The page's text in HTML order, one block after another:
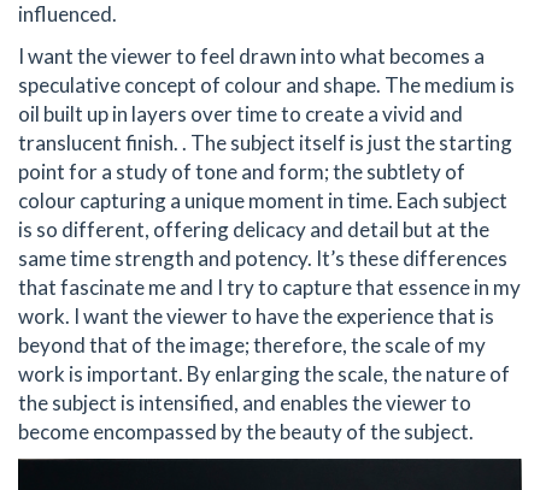
influenced.
I want the viewer to feel drawn into what becomes a
speculative concept of colour and shape. The medium is
oil built up in layers over time to create a vivid and
translucent finish. . The subject itself is just the starting
point for a study of tone and form; the subtlety of
colour capturing a unique moment in time. Each subject
is so different, offering delicacy and detail but at the
same time strength and potency. It’s these differences
that fascinate me and I try to capture that essence in my
work. I want the viewer to have the experience that is
beyond that of the image; therefore, the scale of my
work is important. By enlarging the scale, the nature of
the subject is intensified, and enables the viewer to
become encompassed by the beauty of the subject.